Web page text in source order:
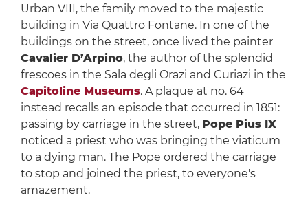
Urban VIII, the family moved to the majestic
building in Via Quattro Fontane. In one of the
buildings on the street, once lived the painter
Cavalier D’Arpino, the author of the splendid
frescoes in the Sala degli Orazi and Curiazi in the
Capitoline Museums. A plaque at no. 64
instead recalls an episode that occurred in 1851:
passing by carriage in the street, Pope Pius IX
noticed a priest who was bringing the viaticum
to a dying man. The Pope ordered the carriage
to stop and joined the priest, to everyone's
amazement.